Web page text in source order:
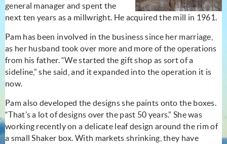
general manager and spent the
next ten years as a millwright. He acquired the mill in 1961.
Pam has been involved in the business since her marriage,
as her husband took over more and more of the operations
from his father. “We started the gift shop as sort of a
sideline,” she said, and it expanded into the operation it is
now.
Pam also developed the designs she paints onto the boxes.
“That’s a lot of designs over the past 50 years.” She was
working recently on a delicate leaf design around the rim of
a small Shaker box. With markets shrinking, they have